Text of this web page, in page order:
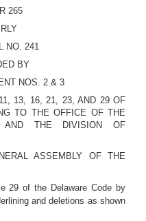
265
NO. 241
BY
NOS. 2 & 3
13, 16, 21, 23, AND 29 OF
TO THE OFFICE OF THE
AND THE DIVISION OF
ASSEMBLY OF THE
29 of the Delaware Code by
and deletions as shown